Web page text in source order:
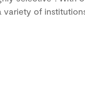
variety of